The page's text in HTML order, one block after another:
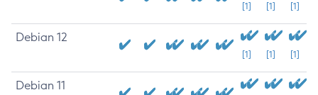
[1] [1] [1]
Debian 12
[1] [1] [1]
Debian 11